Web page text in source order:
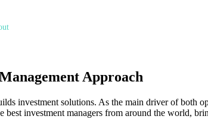
Approach
investment solutions. As the main driver of both
best investment managers from around the world,